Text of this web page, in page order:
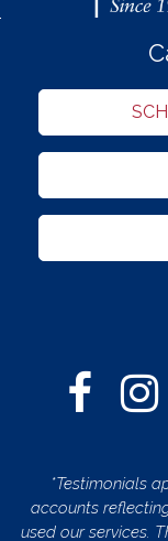
*Testimonials
accounts
used our services.